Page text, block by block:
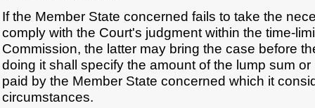
If the Member State concerned fails to take the
comply with the Court's judgment within the time-
Commission, the latter may bring the case before
doing it shall specify the amount of the lump sum
paid by the Member State concerned which it
circumstances.